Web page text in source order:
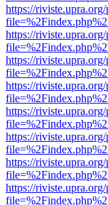
https://
https://
https://
https://
https://
https://
https://
https://